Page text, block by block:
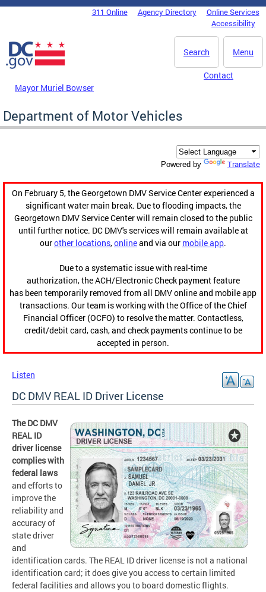
Skip to main content
DC Agency Top Menu311 Online Agency Directory
Online Services
Accessibility
Menu
Search
Mayor Muriel Bowser
Contact
Department of Motor Vehicles
Powered by Translate
On February 5, the Georgetown DMV Service Center experienced a
significant water main break. Due to flooding impacts, the
Georgetown DMV Service Center will remain closed to the public
until further notice. DC DMV's services will remain available at
ourother locations,onlineand via our mobile app.
Due to a systematic issue with real-time
authorization, the ACH/Electronic Check payment feature
has been temporarily removed from all DMV online and mobile app
transactions. Our team is working with the Office of the Chief
Financial Officer (OCFO) to resolve the matter. Contactless,
credit/debit card, cash, and check payments continue to be
accepted in person.
Listen
DC DMV REAL ID Driver License
The DC DMV
REAL ID
driver license
complies with
federal laws
and efforts to
improve the
reliability and
accuracy of
state driver
and
identification cards. The REAL ID driver license is not a national
identification card; it does give you access to certain limited
federal facilities and allows you to board domestic flights.